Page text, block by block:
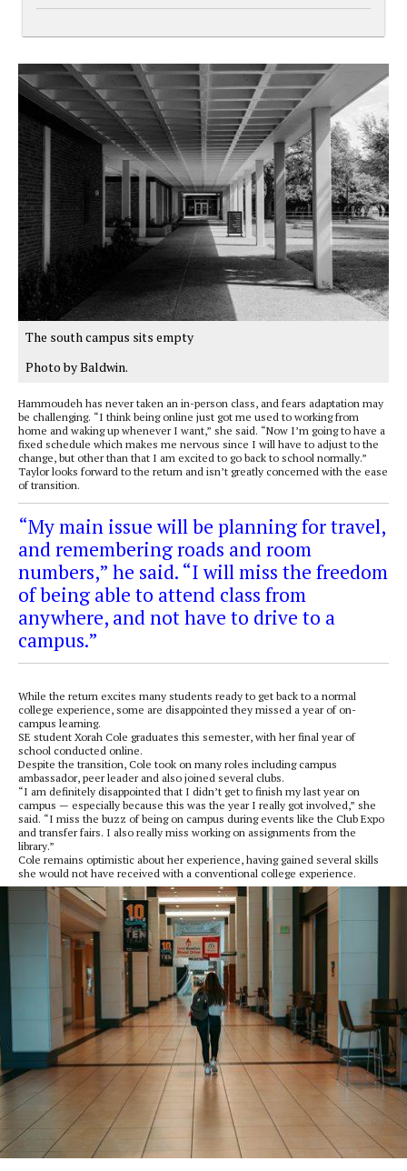
The south campus sits empty
Photo by Baldwin.
Hammoudeh has never taken an in-person class, and fears adaptation may
be challenging. “I think being online just got me used to working from
home and waking up whenever I want,” she said. “Now I’m going to have a
fixed schedule which makes me nervous since I will have to adjust to the
change, but other than that I am excited to go back to school normally.”
Taylor looks forward to the return and isn’t greatly concerned with the ease
of transition.
“My main issue will be planning for travel,
and remembering roads and room
numbers,” he said. “I will miss the freedom
of being able to attend class from
anywhere, and not have to drive to a
campus.”
While the return excites many students ready to get back to a normal
college experience, some are disappointed they missed a year of on-
campus learning.
SE student Xorah Cole graduates this semester, with her final year of
school conducted online.
Despite the transition, Cole took on many roles including campus
ambassador, peer leader and also joined several clubs.
“I am definitely disappointed that I didn’t get to finish my last year on
campus — especially because this was the year I really got involved,” she
said. “I miss the buzz of being on campus during events like the Club Expo
and transfer fairs. I also really miss working on assignments from the
library.”
Cole remains optimistic about her experience, having gained several skills
she would not have received with a conventional college experience.